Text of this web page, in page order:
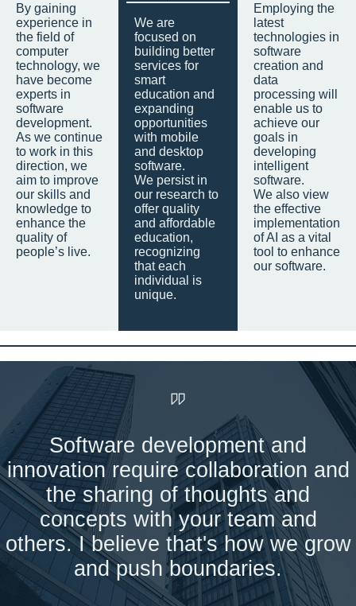
By gaining
experience in
the field of
computer
technology, we
have become
experts in
software
development.
As we continue
to work in this
direction, we
aim to improve
our skills and
knowledge to
enhance the
quality of
people’s live.
We are
focused on
building better
services for
smart
education and
expanding
opportunities
with mobile
and desktop
software.
We persist in
our research to
offer quality
and affordable
education,
recognizing
that each
individual is
unique.
Employing the
latest
technologies in
software
creation and
data
processing will
enable us to
achieve our
goals in
developing
intelligent
software.
We also view
the effective
implementation
of AI as a vital
tool to enhance
our software.
Software development and
innovation require collaboration and
the sharing of thoughts and
concepts with your team and
others. I believe that's how we grow
and push boundaries.